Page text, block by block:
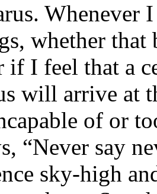
whether that
I feel that a
will arrive at
of or
“Never say
sky-high